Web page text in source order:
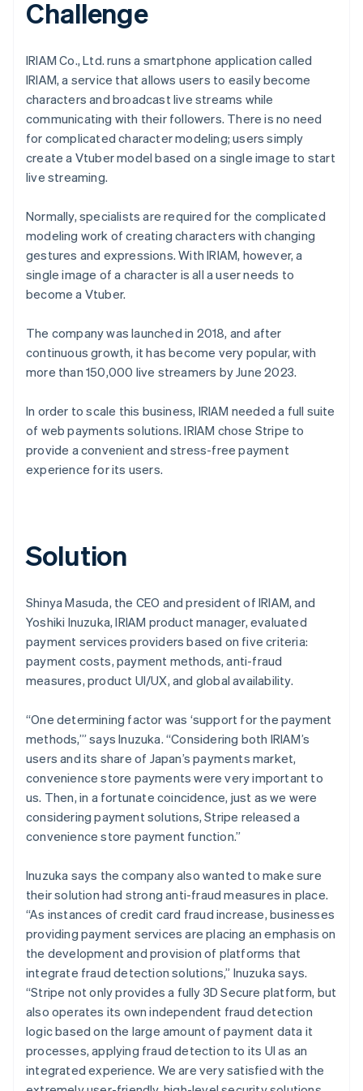
Challenge
IRIAM Co., Ltd. runs a smartphone application called
IRIAM, a service that allows users to easily become
characters and broadcast live streams while
communicating with their followers. There is no need
for complicated character modeling; users simply
create a Vtuber model based on a single image to start
live streaming.
Normally, specialists are required for the complicated
modeling work of creating characters with changing
gestures and expressions. With IRIAM, however, a
single image of a character is all a user needs to
become a Vtuber.
The company was launched in 2018, and after
continuous growth, it has become very popular, with
more than 150,000 live streamers by June 2023.
In order to scale this business, IRIAM needed a full suite
of web payments solutions. IRIAM chose Stripe to
provide a convenient and stress-free payment
experience for its users.
Solution
Shinya Masuda, the CEO and president of IRIAM, and
Yoshiki Inuzuka, IRIAM product manager, evaluated
payment services providers based on five criteria:
payment costs, payment methods, anti-fraud
measures, product UI/UX, and global availability.
“One determining factor was ‘support for the payment
methods,’” says Inuzuka. “Considering both IRIAM’s
users and its share of Japan’s payments market,
convenience store payments were very important to
us. Then, in a fortunate coincidence, just as we were
considering payment solutions, Stripe released a
convenience store payment function.”
Inuzuka says the company also wanted to make sure
their solution had strong anti-fraud measures in place.
“As instances of credit card fraud increase, businesses
providing payment services are placing an emphasis on
the development and provision of platforms that
integrate fraud detection solutions,” Inuzuka says.
“Stripe not only provides a fully 3D Secure platform, but
also operates its own independent fraud detection
logic based on the large amount of payment data it
processes, applying fraud detection to its UI as an
integrated experience. We are very satisfied with the